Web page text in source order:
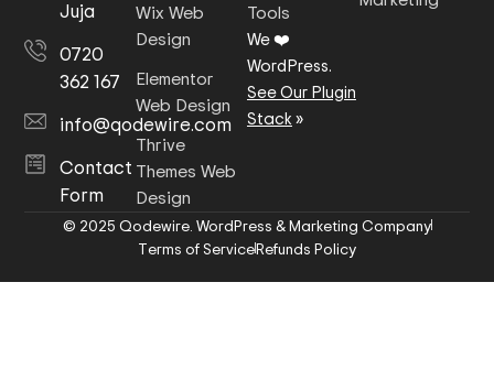
Juja
0720
362 167
info@qodewire.com
Contact
Form
Wix Web
Design
Elementor
Web Design
Thrive
Themes Web
Design
Tools
We ❤️
WordPress.
See Our Plugin
Stack»
© 2025 Qodewire. WordPress & Marketing Company
Terms of ServiceRefunds Policy